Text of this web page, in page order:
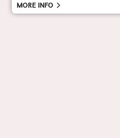
More info